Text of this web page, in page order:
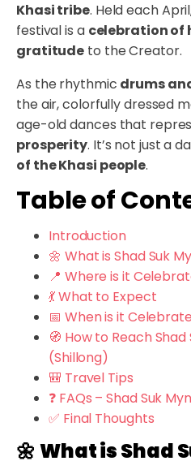
Khasi tribe. Held each
festival is a celebration of
gratitude to the Creator.
As the rhythmic drums
the air, colorfully dressed
age-old dances that
prosperity. It’s not just a
of the Khasi people.
Table of
Introduction
🌼 What is Shad Suk
📍 Where is it
💃 What to Expect
📅 When is it
🧭 How to Reach
(Shillong)
🎒 Travel Tips
❓ FAQs – Shad Suk
✅ Final Thoughts
🌼 What is Shad